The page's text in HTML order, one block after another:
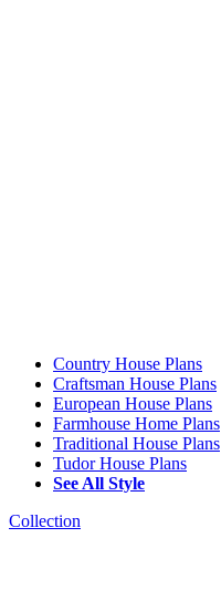
Country House Plans
Craftsman House Plans
European House Plans
Farmhouse Home Plans
Traditional House Plans
Tudor House Plans
See All Style
Collection